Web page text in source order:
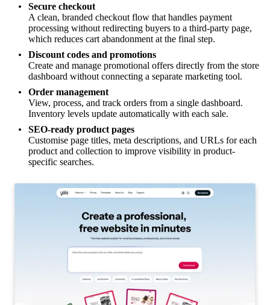
Secure checkout
A clean, branded checkout flow that handles payment
processing without redirecting buyers to a third-party page,
which reduces cart abandonment at the final step.
Discount codes and promotions
Create and manage promotional offers directly from the store
dashboard without connecting a separate marketing tool.
Order management
View, process, and track orders from a single dashboard.
Inventory levels update automatically with each sale.
SEO-ready product pages
Customise page titles, meta descriptions, and URLs for each
product and collection to improve visibility in product-
specific searches.